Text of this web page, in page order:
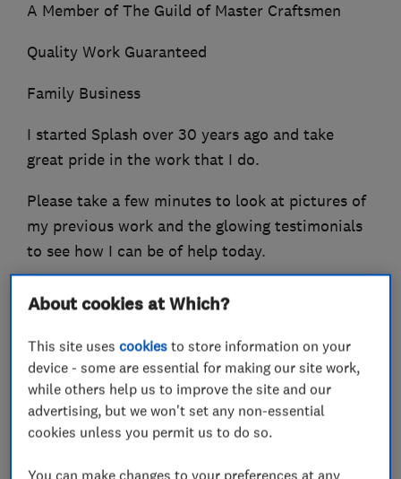
A Member of The Guild of Master Craftsmen
Quality Work Guaranteed
Family Business
I started Splash over 30 years ago and take
great pride in the work that I do.
Please take a few minutes to look at pictures of
my previous work and the glowing testimonials
to see how I can be of help today.
What we do
Painters and decorators
About cookies at Which?
This site usescookies to store information on your
device - some are essential for making our site work,
while others help us to improve the site and our
advertising, but we won't set any non-essential
cookies unless you permit us to do so.
You can make changes to your preferences at any